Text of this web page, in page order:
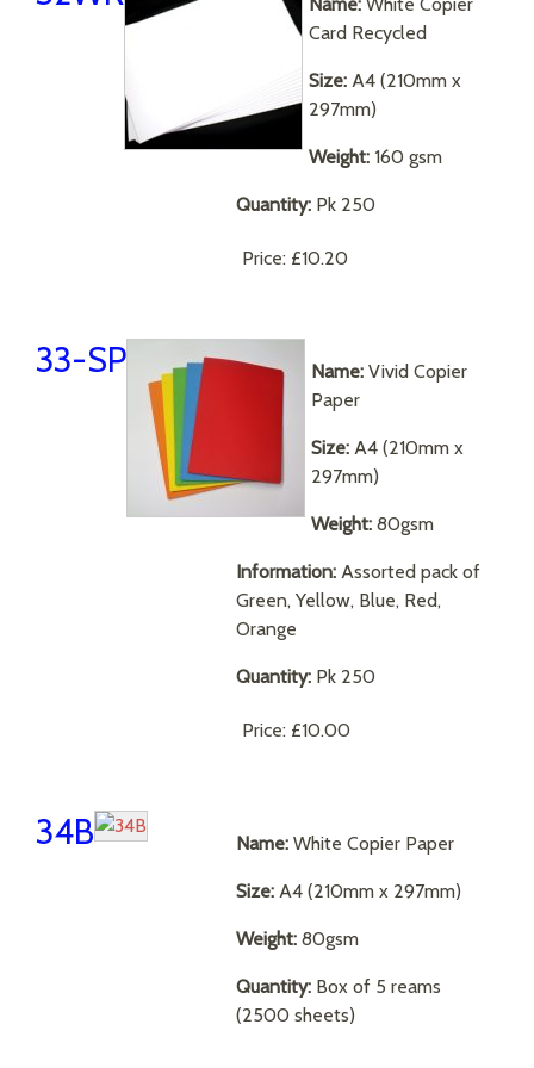
Card Recycled
Size: A4 (210mm x
297mm)
Weight: 160 gsm
Quantity: Pk 250
Price: £10.20
33-SP Name: Vivid Copier
Paper
Size: A4 (210mm x
297mm)
Weight: 80gsm
Information: Assorted pack of
Green, Yellow, Blue, Red,
Orange
Quantity: Pk 250
Price: £10.00
34B Name: White Copier Paper
Size: A4 (210mm x 297mm)
Weight: 80gsm
Quantity: Box of 5 reams
(2500 sheets)